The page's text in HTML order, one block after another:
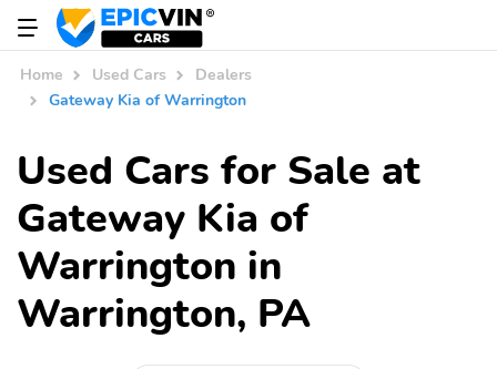
Home Used Cars
Dealers
Gateway Kia of Warrington
Used Cars for Sale at
Gateway Kia of
Warrington in
Warrington, PA